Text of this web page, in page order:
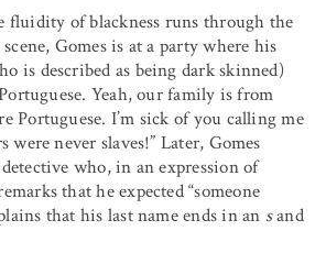
fluidity of blackness runs through the
Gomes is at a party where his
is described as being dark skinned)
Yeah, our family is from
Portuguese. I’m sick of you calling me
were never slaves!” Later, Gomes
who, in an expression of
that he expected “someone
that his last name ends in an sand